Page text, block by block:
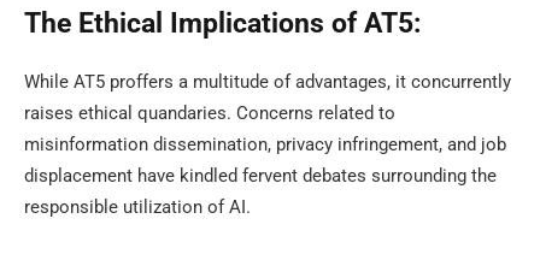
The Ethical Implications of AT5:
While AT5 proffers a multitude of advantages, it concurrently
raises ethical quandaries. Concerns related to
misinformation dissemination, privacy infringement, and job
displacement have kindled fervent debates surrounding the
responsible utilization of AI.